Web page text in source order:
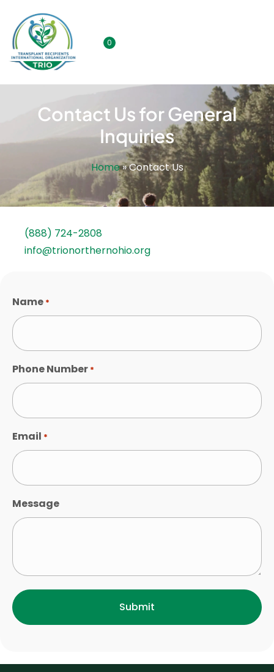
0
Contact Us for General
Inquiries
Home»Contact Us
(888) 724-2808
info@trionorthernohio.org
Name *
Phone Number *
Email *
Message